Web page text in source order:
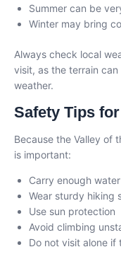
Summer can be
Winter may bring
Always check local
visit, as the terrain
weather.
Safety Tips
Because the Valley of
is important:
Carry enough
Wear sturdy hiking
Use sun protection
Avoid climbing
Do not visit alone if